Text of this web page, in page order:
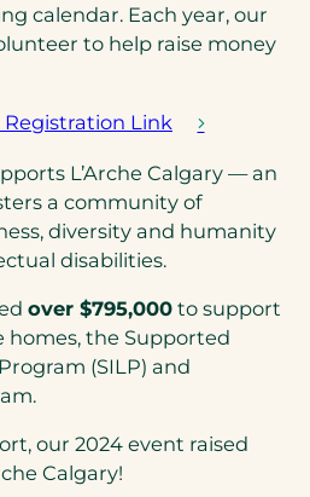
calendar. Each year, our
to help raise money
Registration Link
(
o
p
e
n
i
n
a
n
w
t
L’Arche Calgary — an
a community of
diversity and humanity
disabilities.
over $795,000 to support
homes, the Supported
(SILP) and
our 2024 event raised
Calgary!